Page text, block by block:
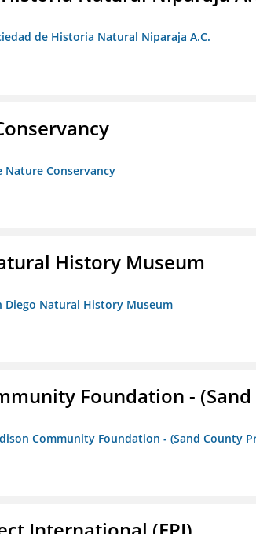
de Historia Natural Niparaja A.C.
Nature Conservancy
History Museum
Diego Natural History Museum
Foundation -
Community Foundation - (Sand County